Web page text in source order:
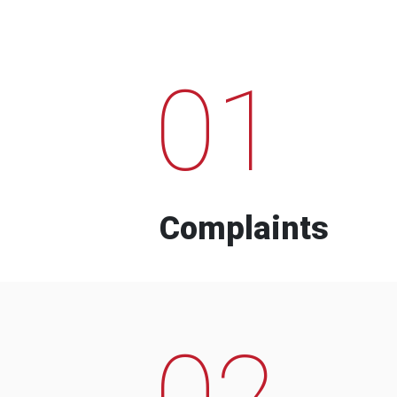
01
Complaints